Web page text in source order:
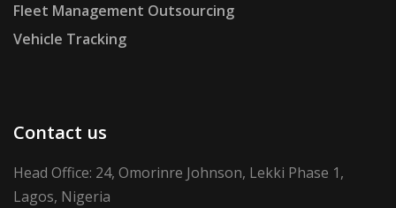
Fleet Management Outsourcing
Vehicle Tracking
Contact us
Head Office: 24, Omorinre Johnson, Lekki Phase 1,
Lagos, Nigeria